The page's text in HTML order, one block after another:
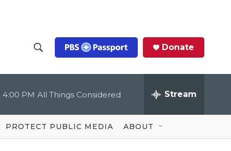
h
o
w
S
c
Q
u
Donate
4:00 PM All Things Considered Stream
PROTECT PUBLIC MEDIA ABOUT